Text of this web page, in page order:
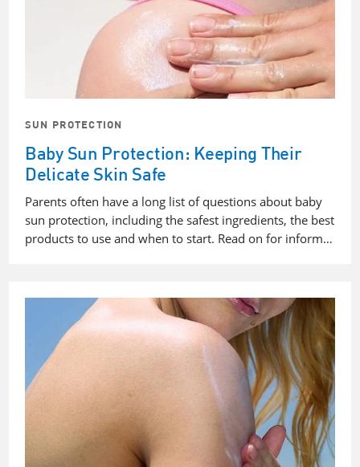
SUN PROTECTION
Baby Sun Protection: Keeping Their
Delicate Skin Safe
Parents often have a long list of questions about baby
sun protection, including the safest ingredients, the best
products to use and when to start. Read on for inform…